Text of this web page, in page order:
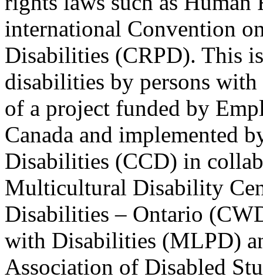
international Convention
Disabilities (CRPD). This
disabilities by persons
of a project funded by
Canada and implemented
Disabilities (CCD) in
Multicultural Disability
Disabilities – Ontario
with Disabilities (MLPD)
Association of Disabled